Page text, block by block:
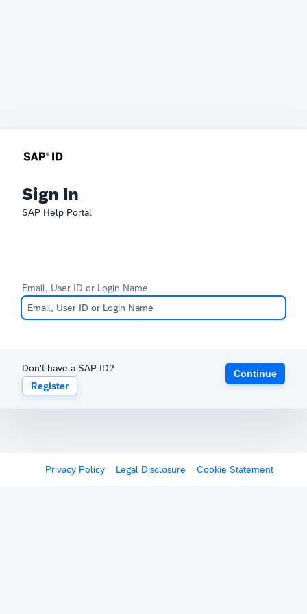
Sign In
SAP Help Portal
Email, User ID or Login Name
Don't have a SAP ID?
Register
Continue
Privacy Policy Legal Disclosure Cookie Statement